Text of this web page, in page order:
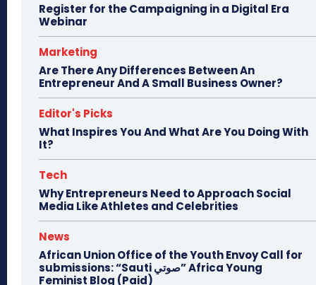
Register for the Campaigning in a Digital Era
Webinar
Marketing
Are There Any Differences Between An
Entrepreneur And A Small Business Owner?
Editor's Picks
What Inspires You And What Are You Doing With
It?
Tech
Why Entrepreneurs Need to Approach Social
Media Like Athletes and Celebrities
News
African Union Office of the Youth Envoy Call for
submissions: “Sauti صوتي” Africa Young
Feminist Blog (Paid)